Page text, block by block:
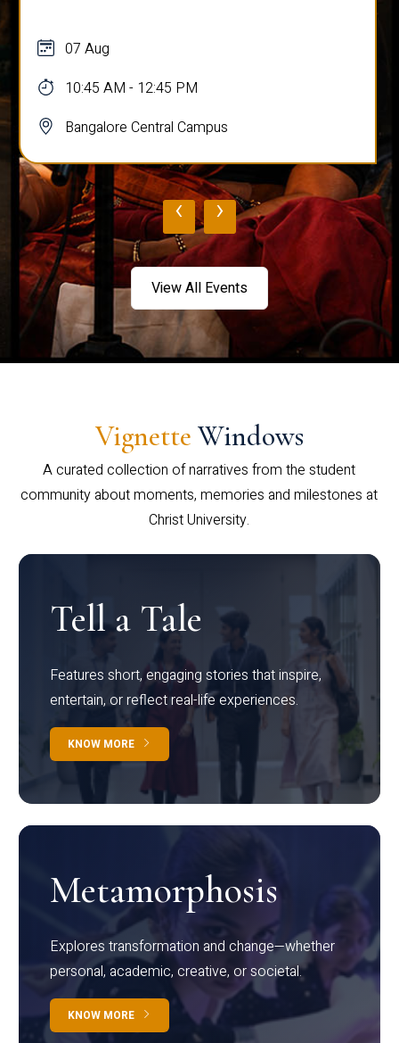
07 Aug
10:45 AM - 12:45 PM
Bangalore Central Campus
‹ ›
View All Events
Vignette Windows
A curated collection of narratives from the student
community about moments, memories and milestones at
Christ University.
Tell a Tale
Features short, engaging stories that inspire,
entertain, or reflect real-life experiences.
KNOW MORE
Metamorphosis
Explores transformation and change—whether
personal, academic, creative, or societal.
KNOW MORE